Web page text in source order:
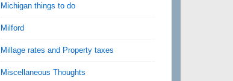
Michigan things to do
Milford
Millage rates and Property taxes
Miscellaneous Thoughts